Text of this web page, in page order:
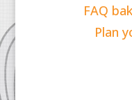
FAQ
Plan